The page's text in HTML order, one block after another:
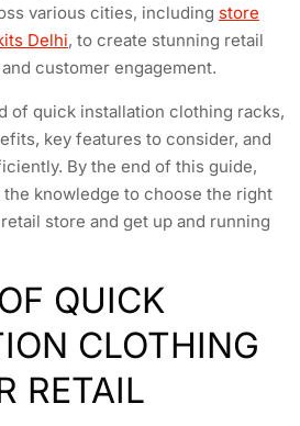
various cities, including store
Delhi, to create stunning retail
customer engagement.
of quick installation clothing racks,
key features to consider, and
By the end of this guide,
the knowledge to choose the right
store and get up and running
QUICK
CLOTHING
RETAIL